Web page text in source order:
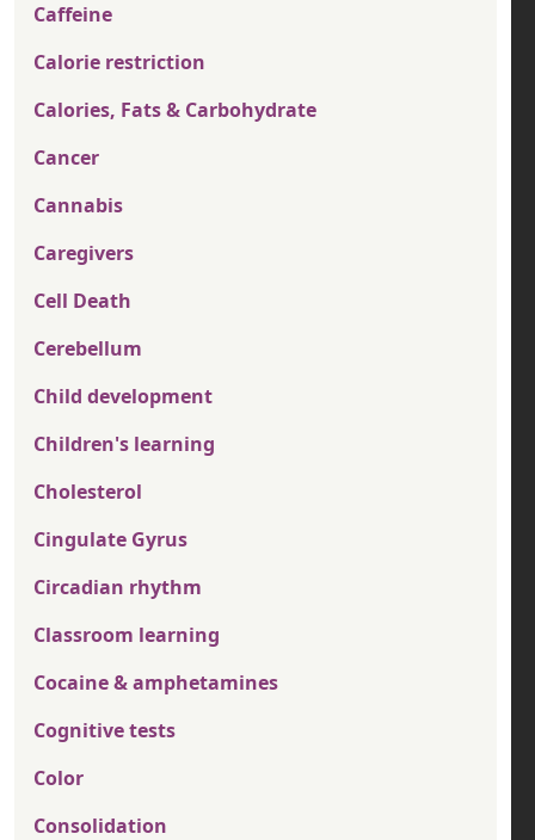
Caffeine
Calorie restriction
Calories, Fats & Carbohydrate
Cancer
Cannabis
Caregivers
Cell Death
Cerebellum
Child development
Children's learning
Cholesterol
Cingulate Gyrus
Circadian rhythm
Classroom learning
Cocaine & amphetamines
Cognitive tests
Color
Consolidation